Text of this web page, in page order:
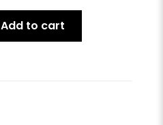
Add to cart